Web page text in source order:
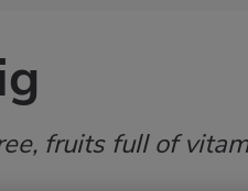
fruits full of